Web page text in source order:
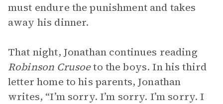
must endure the punishment and takes
away his dinner.
That night, Jonathan continues reading
Robinson Crusoeto the boys. In his third
letter home to his parents, Jonathan
writes, “I’m sorry. I’m sorry. I’m sorry. I